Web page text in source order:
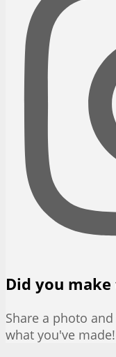
Did you
Share a photo
what you've made!